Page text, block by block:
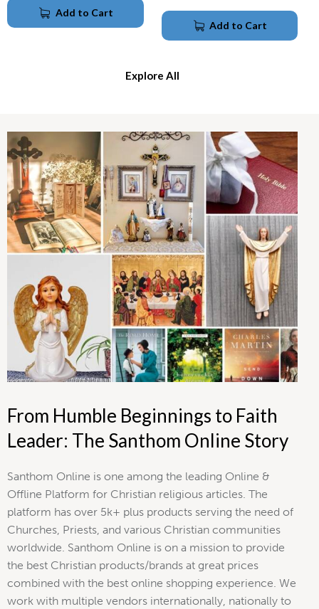
Add to Cart
Add to Cart
Explore All
From Humble Beginnings to Faith
Leader: The Santhom Online Story
Santhom Online is one among the leading Online &
Offline Platform for Christian religious articles. The
platform has over 5k+ plus products serving the need of
Churches, Priests, and various Christian communities
worldwide. Santhom Online is on a mission to provide
the best Christian products/brands at great prices
combined with the best online shopping experience. We
work with multiple vendors internationally, nationally to